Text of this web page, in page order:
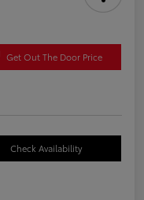
Get Out The Door Price
Check Availability